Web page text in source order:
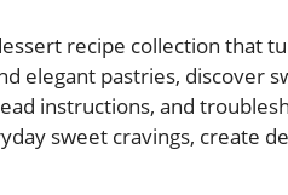
recipe collection that
elegant pastries, discover
instructions, and
sweet cravings, create